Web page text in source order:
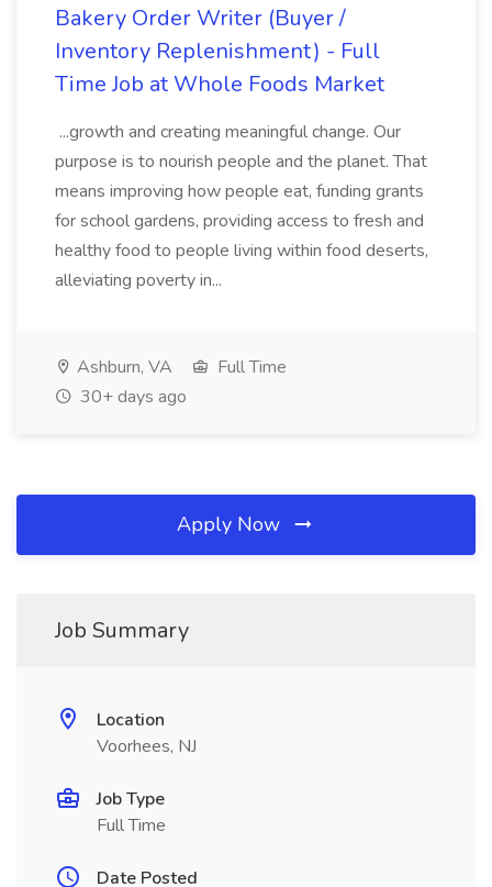
Bakery Order Writer (Buyer /
Inventory Replenishment) - Full
Time Job at Whole Foods Market
...growth and creating meaningful change. Our
purpose is to nourish people and the planet. That
means improving how people eat, funding grants
for school gardens, providing access to fresh and
healthy food to people living within food deserts,
alleviating poverty in...
Ashburn, VA
Full Time
30+ days ago
Apply Now
Job Summary
Location
Voorhees, NJ
Job Type
Full Time
Date Posted